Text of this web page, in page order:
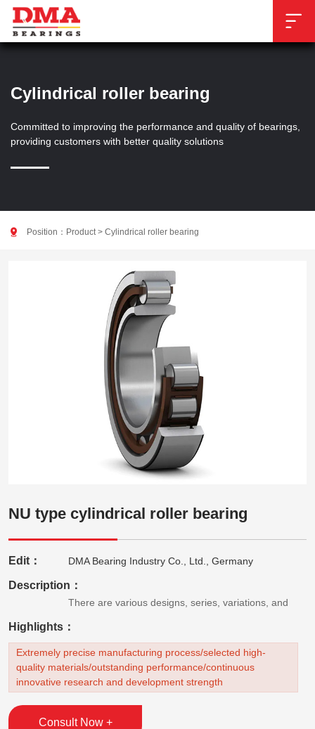

Cylindrical roller bearing
Committed to improving the performance and quality of bearings,
providing customers with better quality solutions
 Position： Product> Cylindrical roller bearing
NU type cylindrical roller bearing
Edit： DMA Bearing Industry Co., Ltd., Germany
Description：
There are various designs, series, variations, and
Highlights：
Extremely precise manufacturing process/selected high-
quality materials/outstanding performance/continuous
innovative research and development strength
Consult Now +